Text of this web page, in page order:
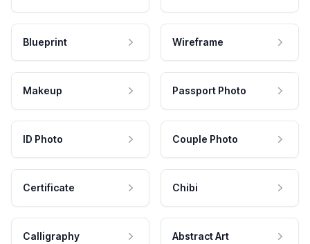
Blueprint Wireframe
Makeup Passport Photo
ID Photo Couple Photo
Certificate Chibi
Calligraphy Abstract Art